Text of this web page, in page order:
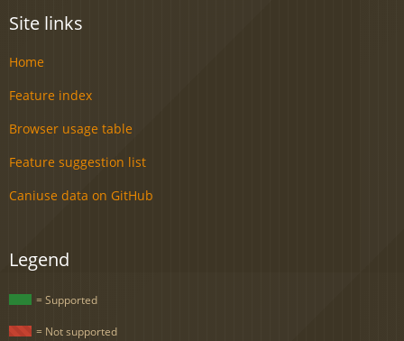
Site links
Home
Feature index
Browser usage table
Feature suggestion list
Caniuse data on GitHub
Legend
= Supported
= Not supported